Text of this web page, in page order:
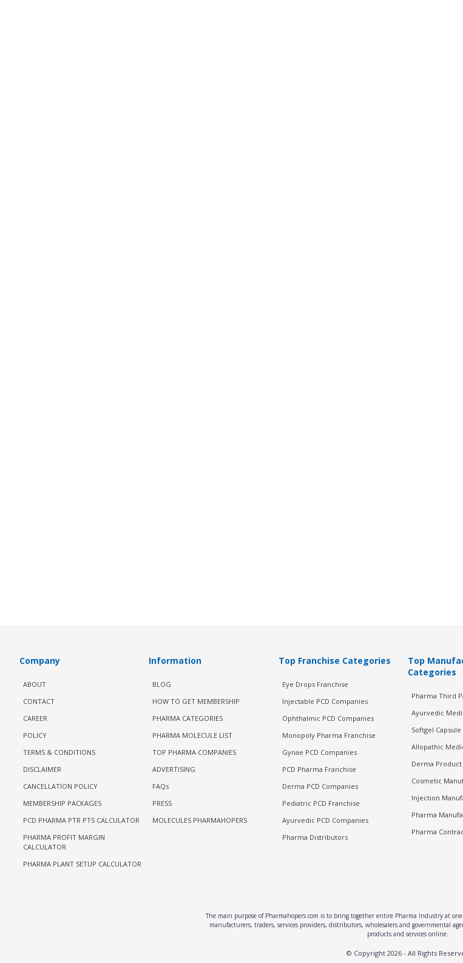
Company
ABOUT
CONTACT
CAREER
POLICY
TERMS & CONDITIONS
DISCLAIMER
CANCELLATION POLICY
MEMBERSHIP PACKAGES
PCD PHARMA PTR PTS CALCULATOR
PHARMA PROFIT MARGIN
CALCULATOR
PHARMA PLANT SETUP CALCULATOR
Information
BLOG
HOW TO GET MEMBERSHIP
PHARMA CATEGORIES
PHARMA MOLECULE LIST
TOP PHARMA COMPANIES
ADVERTISING
FAQs
PRESS
MOLECULES PHARMAHOPERS
Top Franchise Categories
Eye Drops Franchise
Injectable PCD Companies
Ophthalmic PCD Companies
Monopoly Pharma Franchise
Gynae PCD Companies
PCD Pharma Franchise
Derma PCD Companies
Pediatric PCD Franchise
Ayurvedic PCD Companies
Pharma Distributors
Top
Categories
Pharma Third
Ayurvedic
Softgel
Allopathic
Derma
Cosmetic
Injection
Pharma
Pharma
The main purpose of Pharmahopers.com is to bring together entire Pharma Industry at
manufacturers, traders, services providers, distributors, wholesalers and governmental
products and services online.
© Copyright 2026- All Rights